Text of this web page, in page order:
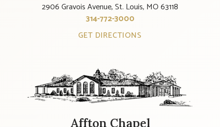
2906 Gravois Avenue, St. Louis, MO 63118
314-772-3000
GET DIRECTIONS
Affton Chapel